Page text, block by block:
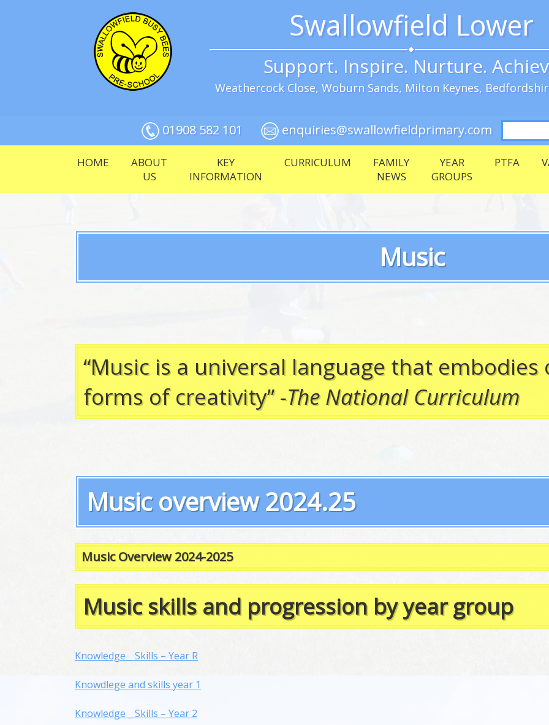
Swallowfield Lower
Support. Inspire. Nurture.
Weathercock Close, Woburn Sands, Milton Keynes,
01908 582 101 enquiries@swallowfieldprimary.com
Search
for:
HOME
ABOUT
US
KEY
INFORMATION
CURRICULUM
FAMILY
NEWS
YEAR
GROUPS
PTFA
Music
“Music is a universal language that
forms of creativity”-The National Curriculum
Music overview 2024.25
Music Overview 2024-2025
Music skills and progression by year group
Knowledge _ Skills – Year R
Knowdlege and skills year 1
Knowledge _ Skills – Year 2